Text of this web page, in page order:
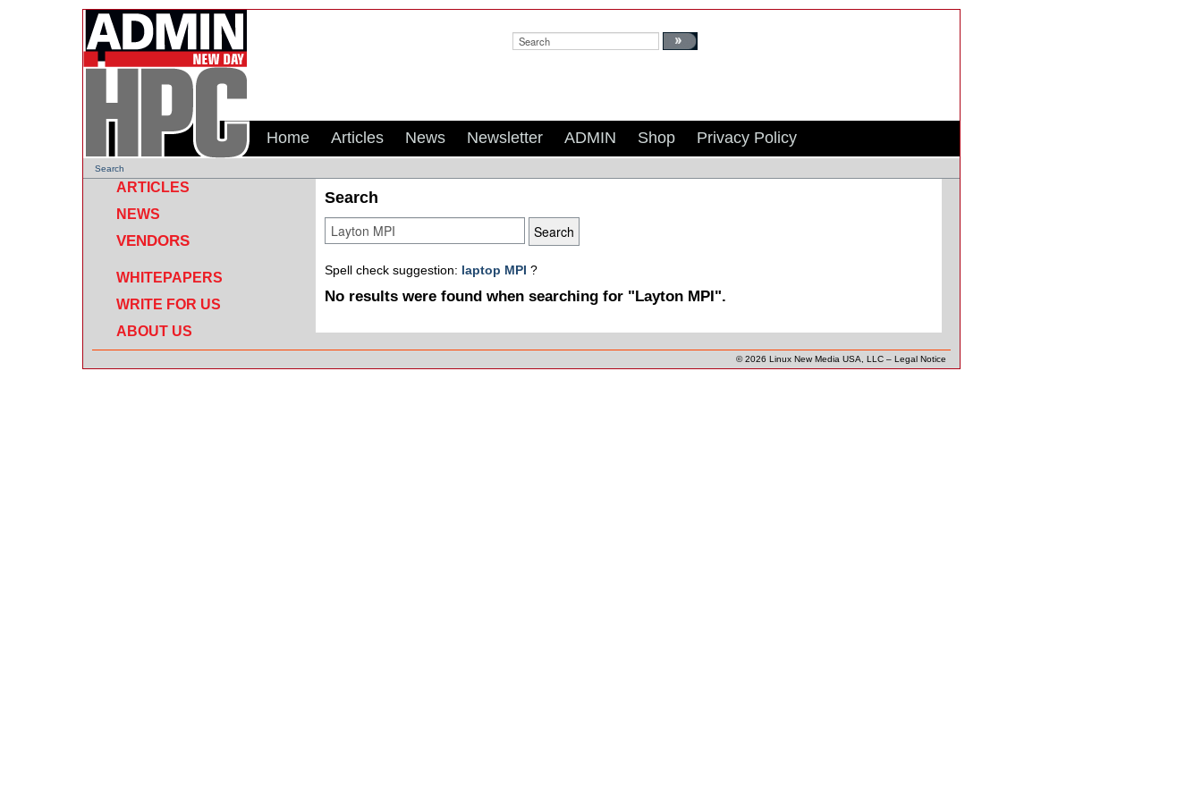
Home Articles News Newsletter ADMIN Shop Privacy Policy
Search
ARTICLES
NEWS
VENDORS
WHITEPAPERS
WRITE FOR US
ABOUT US
Search
Spell check suggestion: laptop MPI ?
No results were found when searching for "Layton MPI".
© 2026 Linux New Media USA, LLC – Legal Notice